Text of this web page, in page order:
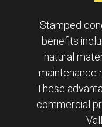
Stamped
benefits
natural
maintenance
These
commercial